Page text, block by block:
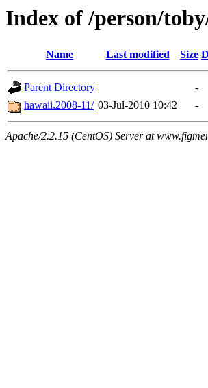
Index of /person/
Name Last modified Size
Parent Directory
-
hawaii.2008-11/ 03-Jul-2010 10:42 -
Apache/2.2.15 (CentOS) Server at